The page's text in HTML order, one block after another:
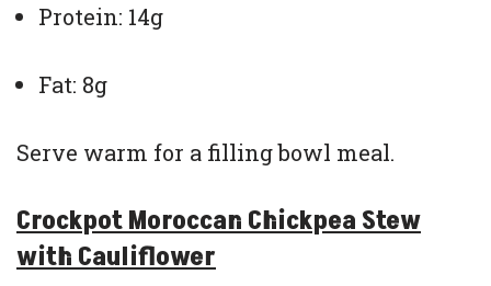
Protein: 14g
Fat: 8g
Serve warm for a filling bowl meal.
Crockpot Moroccan Chickpea Stew
with Cauliflower